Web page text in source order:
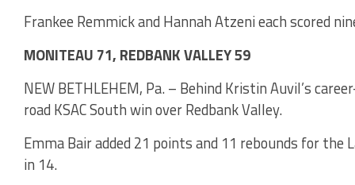
Frankee Remmick and Hannah Atzeni each scored
MONITEAU 71, REDBANK VALLEY 59
NEW BETHLEHEM, Pa. – Behind Kristin Auvil’s
road KSAC South win over Redbank Valley.
Emma Bair added 21 points and 11 rebounds for
in 14.